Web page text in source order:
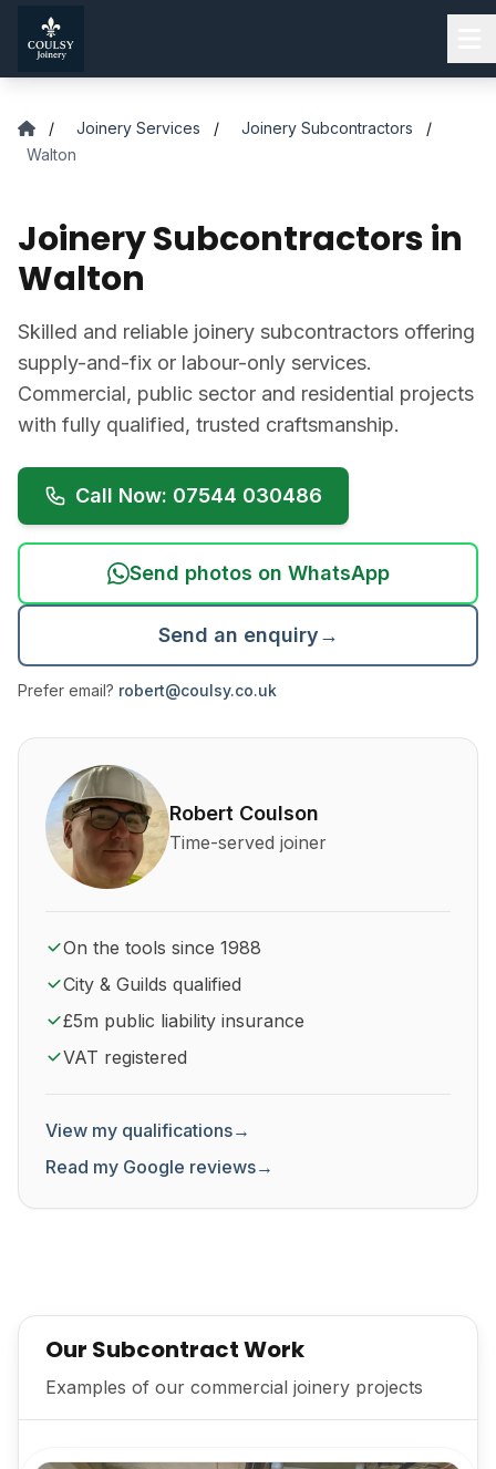
Skip to main content
/ Joinery Services / Joinery Subcontractors
/
Walton
Joinery Subcontractors in
Walton
Skilled and reliable joinery subcontractors offering
supply-and-fix or labour-only services.
Commercial, public sector and residential projects
with fully qualified, trusted craftsmanship.
Call Now: 07544 030486
Send photos on WhatsApp
Send an enquiry→
Prefer email? robert@coulsy.co.uk
About Robert Coulson and his qualifications
Robert Coulson
Time-served joiner
On the tools since 1988
City & Guilds qualified
£5m public liability insurance
VAT registered
View my qualifications→
Read my Google reviews→
Our Subcontract Work
Examples of our commercial joinery projects